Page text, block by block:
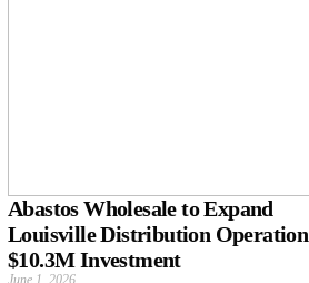
Abastos Wholesale to Expand
Louisville Distribution
$10.3M Investment